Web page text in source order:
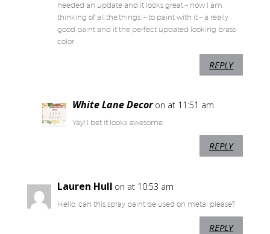
needed an update and it looks great – now I am
thinking of all.the.things. – to paint with it – a really
good paint and it the perfect updated looking brass
color
REPLY
White Lane Decor on at 11:51 am
Yay! I bet it looks awesome.
REPLY
Lauren Hull on at 10:53 am
Hello, can this spray paint be used on metal please?
REPLY